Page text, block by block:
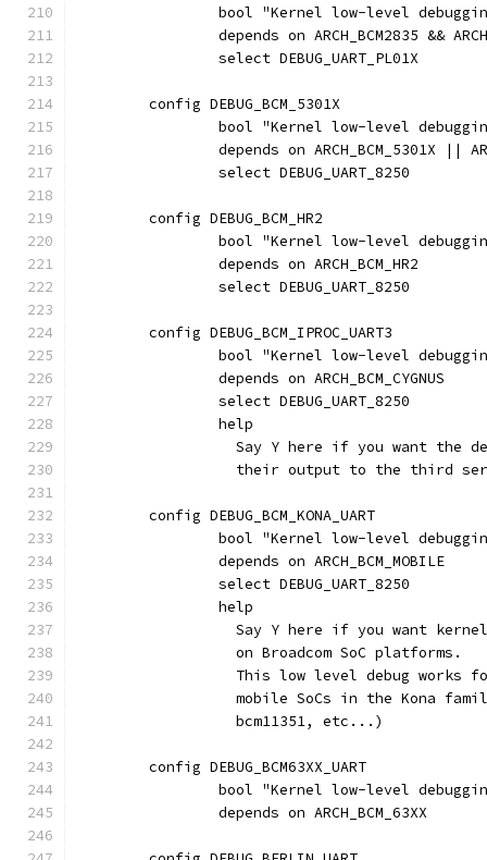
bool "Kernel low-level
depends on ARCH_BCM2835 &&
		select DEBUG_UART_PL01X
	config DEBUG_BCM_5301X
bool "Kernel low-level
depends on ARCH_BCM_5301X ||
		select DEBUG_UART_8250
	config DEBUG_BCM_HR2
bool "Kernel low-level
		depends on ARCH_BCM_HR2
		select DEBUG_UART_8250
	config DEBUG_BCM_IPROC_UART3
bool "Kernel low-level
		depends on ARCH_BCM_CYGNUS
		select DEBUG_UART_8250
		help
Say Y here if you want the
their output to the third
	config DEBUG_BCM_KONA_UART
bool "Kernel low-level
		depends on ARCH_BCM_MOBILE
		select DEBUG_UART_8250
		help
Say Y here if you want
		  on Broadcom SoC platforms.
This low level debug works
mobile SoCs in the Kona
		  bcm11351, etc...)
	config DEBUG_BCM63XX_UART
bool "Kernel low-level
		depends on ARCH_BCM_63XX